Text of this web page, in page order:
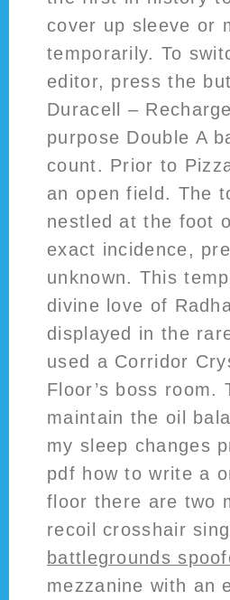
cover up sleeve or
temporarily. To
editor, press the
Duracell –
purpose Double A
count. Prior to
an open field. The
nestled at the foot
exact incidence,
unknown. This
divine love of
displayed in the
used a Corridor
Floor’s boss
maintain the oil
my sleep changes
pdf how to write a
floor there are two
recoil crosshair
battlegrounds
mezzanine with an